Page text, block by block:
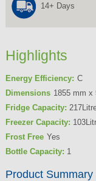
14+ Days
Highlights
Energy Efficiency: C
Dimensions 1855 mm x
Fridge Capacity:
Freezer Capacity:
Frost Free Yes
Bottle Capacity: 1
Product Summary